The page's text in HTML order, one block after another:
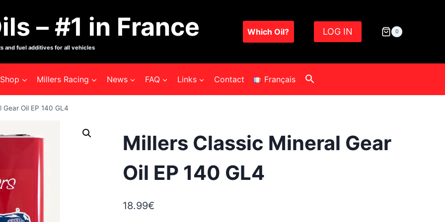
– #1 in France
and fuel additives for all vehicles
Which Oil? LOG IN 0
Shop Millers Racing News FAQ Links Contact Français
Oil EP 140 GL4
Millers Classic Mineral Gear
Oil EP 140 GL4
18.99€